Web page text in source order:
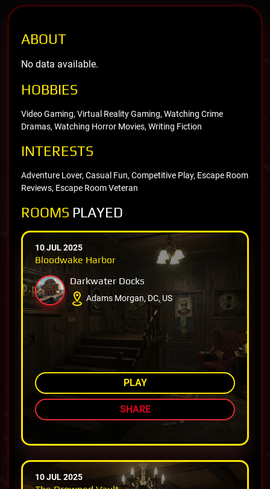
ABOUT
No data available.
HOBBIES
Video Gaming, Virtual Reality Gaming, Watching Crime
Dramas, Watching Horror Movies, Writing Fiction
INTERESTS
Adventure Lover, Casual Fun, Competitive Play, Escape Room
Reviews, Escape Room Veteran
ROOMS PLAYED
10 JUL 2025
Bloodwake Harbor
Darkwater Docks
Adams Morgan, DC, US
PLAY
SHARE
10 JUL 2025